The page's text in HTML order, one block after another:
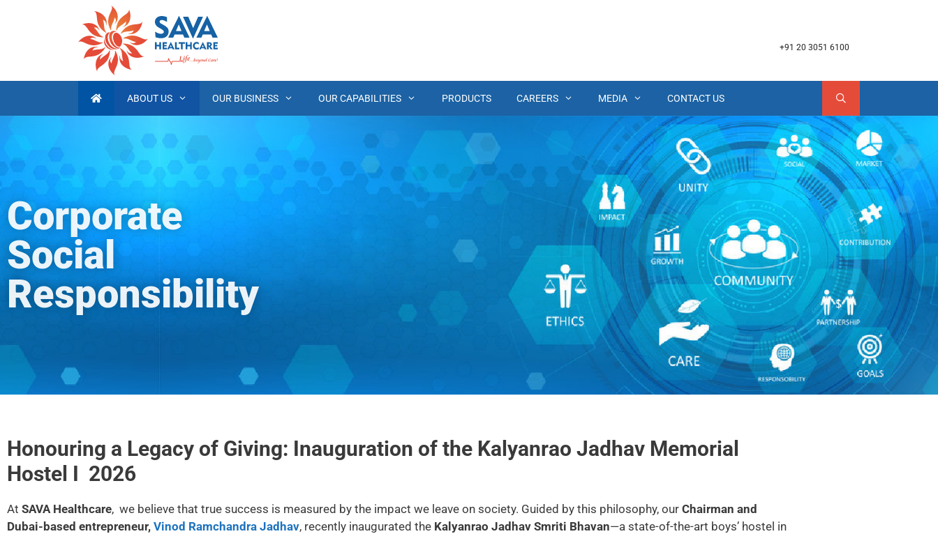
+91 20 3051 6100
ABOUT US OUR BUSINESS OUR CAPABILITIES PRODUCTS CAREERS MEDIA CONTACT US
Corporate
Social
Responsibility
Honouring a Legacy of Giving: Inauguration of the Kalyanrao Jadhav Memorial
Hostel I 2026
At SAVA Healthcare, we believe that true success is measured by the impact we leave on society. Guided by this philosophy, our Chairman and
Dubai-based entrepreneur, Vinod Ramchandra Jadhav, recently inaugurated the Kalyanrao Jadhav Smriti Bhavan—a state-of-the-art boys’ hostel in